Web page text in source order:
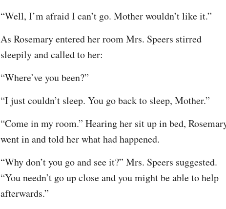
“Well, I’m afraid I can’t go. Mother wouldn’t like it.”
As Rosemary entered her room Mrs. Speers stirred
sleepily and called to her:
“Where’ve you been?”
“I just couldn’t sleep. You go back to sleep, Mother.”
“Come in my room.” Hearing her sit up in bed,
went in and told her what had happened.
“Why don’t you go and see it?” Mrs. Speers suggested.
“You needn’t go up close and you might be able to help
afterwards.”